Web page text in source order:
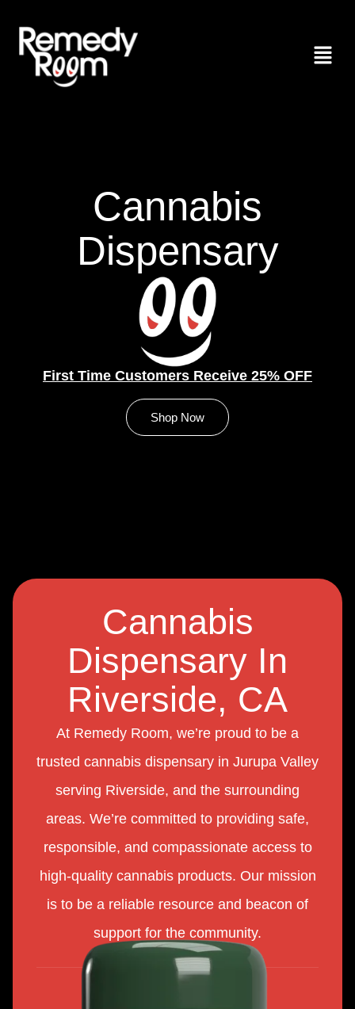
Cannabis
Dispensary
First Time Customers Receive 25% OFF
Shop Now
Cannabis
Dispensary In
Riverside, CA
At Remedy Room, we’re proud to be a
trusted cannabis dispensary in Jurupa Valley
serving Riverside, and the surrounding
areas. We’re committed to providing safe,
responsible, and compassionate access to
high-quality cannabis products. Our mission
is to be a reliable resource and beacon of
support for the community.